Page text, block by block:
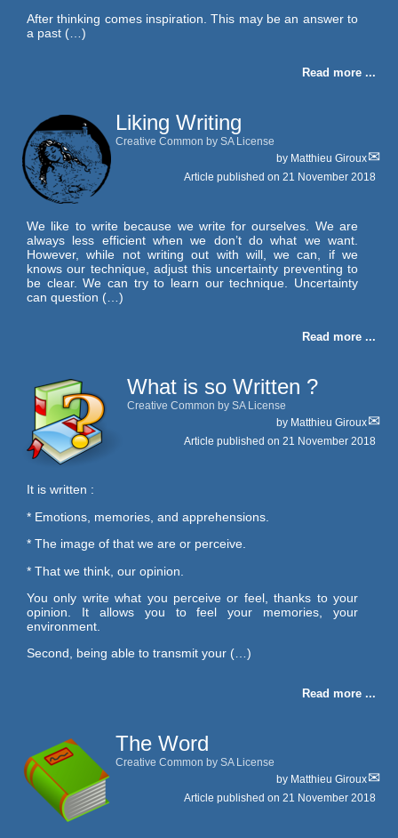
After thinking comes inspiration. This may be an answer to
a past (…)
Read more ...
Liking Writing
Creative Common by SA License
by Matthieu Giroux
Article published on 21 November 2018
We like to write because we write for ourselves. We are
always less efficient when we don’t do what we want.
However, while not writing out with will, we can, if we
knows our technique, adjust this uncertainty preventing to
be clear. We can try to learn our technique. Uncertainty
can question (…)
Read more ...
What is so Written ?
Creative Common by SA License
by Matthieu Giroux
Article published on 21 November 2018
It is written :
* Emotions, memories, and apprehensions.
* The image of that we are or perceive.
* That we think, our opinion.
You only write what you perceive or feel, thanks to your
opinion. It allows you to feel your memories, your
environment.
Second, being able to transmit your (…)
Read more ...
The Word
Creative Common by SA License
by Matthieu Giroux
Article published on 21 November 2018